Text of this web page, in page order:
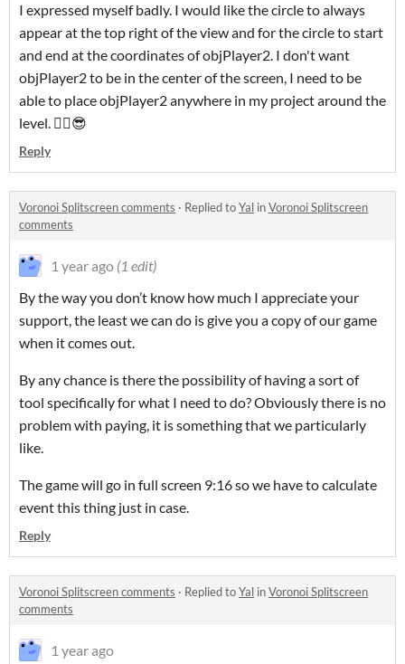
I expressed myself badly. I would like the circle to always
appear at the top right of the view and for the circle to start
and end at the coordinates of objPlayer2. I don't want
objPlayer2 to be in the center of the screen, I need to be
able to place objPlayer2 anywhere in my project around the
level. ✌🏻😎
Reply
Voronoi Splitscreen comments · Replied toYal inVoronoi Splitscreen
comments
1 year ago (1 edit)
By the way you don’t know how much I appreciate your
support, the least we can do is give you a copy of our game
when it comes out.
By any chance is there the possibility of having a sort of
tool specifically for what I need to do? Obviously there is no
problem with paying, it is something that we particularly
like.
The game will go in full screen 9:16 so we have to calculate
event this thing just in case.
Reply
Voronoi Splitscreen comments · Replied toYal inVoronoi Splitscreen
comments
1 year ago